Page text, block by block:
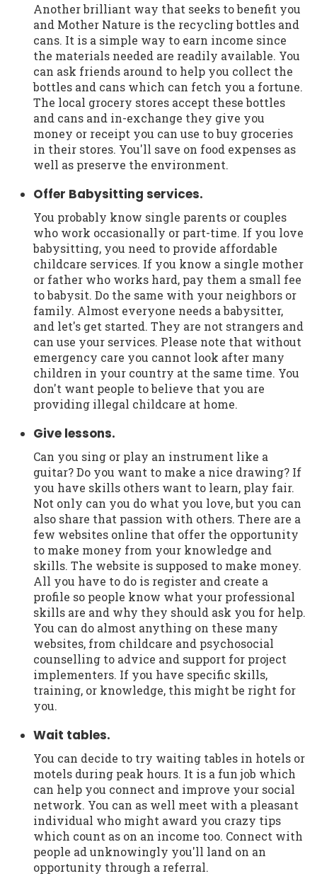
Another brilliant way that seeks to benefit you
and Mother Nature is the recycling bottles and
cans. It is a simple way to earn income since
the materials needed are readily available. You
can ask friends around to help you collect the
bottles and cans which can fetch you a fortune.
The local grocery stores accept these bottles
and cans and in-exchange they give you
money or receipt you can use to buy groceries
in their stores. You'll save on food expenses as
well as preserve the environment.
Offer Babysitting services.
You probably know single parents or couples
who work occasionally or part-time. If you love
babysitting, you need to provide affordable
childcare services. If you know a single mother
or father who works hard, pay them a small fee
to babysit. Do the same with your neighbors or
family. Almost everyone needs a babysitter,
and let's get started. They are not strangers and
can use your services. Please note that without
emergency care you cannot look after many
children in your country at the same time. You
don't want people to believe that you are
providing illegal childcare at home.
Give lessons.
Can you sing or play an instrument like a
guitar? Do you want to make a nice drawing? If
you have skills others want to learn, play fair.
Not only can you do what you love, but you can
also share that passion with others. There are a
few websites online that offer the opportunity
to make money from your knowledge and
skills. The website is supposed to make money.
All you have to do is register and create a
profile so people know what your professional
skills are and why they should ask you for help.
You can do almost anything on these many
websites, from childcare and psychosocial
counselling to advice and support for project
implementers. If you have specific skills,
training, or knowledge, this might be right for
you.
Wait tables.
You can decide to try waiting tables in hotels or
motels during peak hours. It is a fun job which
can help you connect and improve your social
network. You can as well meet with a pleasant
individual who might award you crazy tips
which count as on an income too. Connect with
people ad unknowingly you'll land on an
opportunity through a referral.